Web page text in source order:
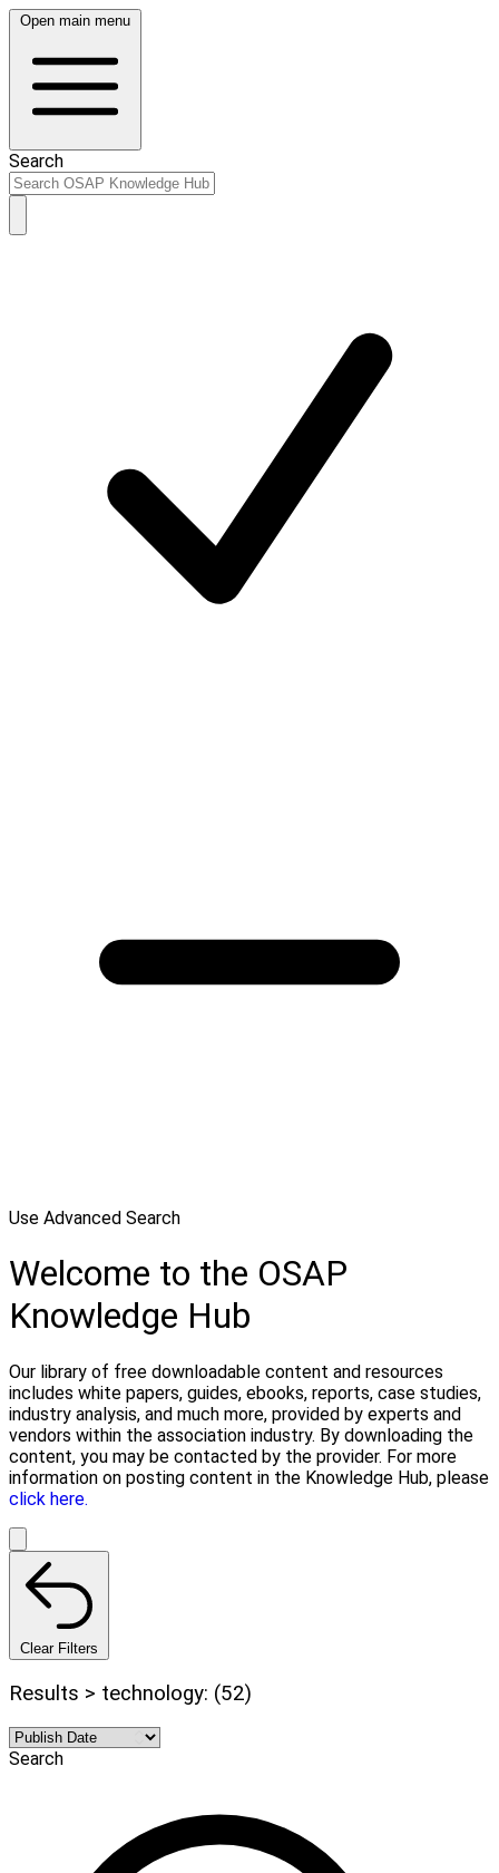
Open main menu
Search
Use Advanced Search
Welcome to the OSAP
Knowledge Hub
Our library of free downloadable content and resources
includes white papers, guides, ebooks, reports, case studies,
industry analysis, and much more, provided by experts and
vendors within the association industry. By downloading the
content, you may be contacted by the provider. For more
information on posting content in the Knowledge Hub, please
click here.
Clear Filters
Results > technology: (52)
Search